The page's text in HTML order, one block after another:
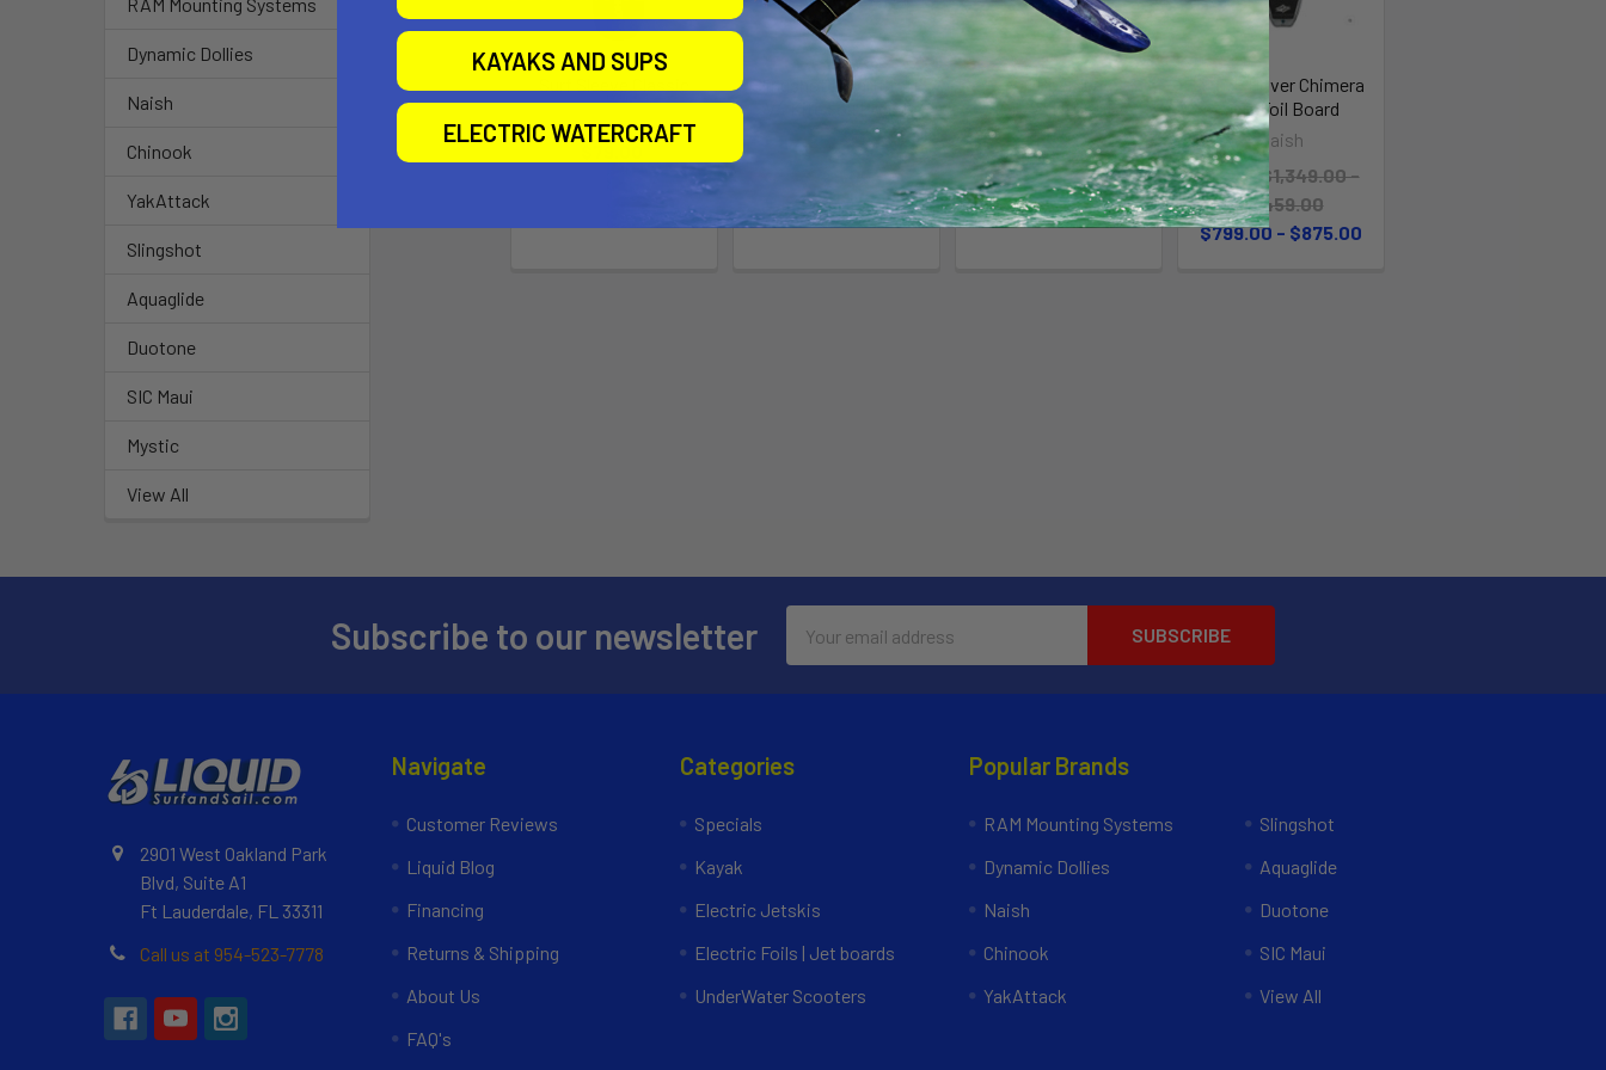
RAM Mounting Systems
Dynamic Dollies
Naish
Chinook
YakAttack
Slingshot
Aquaglide
Duotone
SIC Maui
Mystic
View All
Slingshot DwarfCraft
V4 Kite Foil Board
Slingshot
$729.00
Foil Boardbag
SUP/WIND/SURF
Prolimit
$79.00 - $99.00
Naish Hover Chimera
Surf Foil Board
Naish
MSRP: $1,349.00 -
$1,459.00
$799.00 - $875.00
Subscribe to our newsletter
Address
2901 West Oakland Park
Blvd, Suite A1
Ft Lauderdale, FL 33311
Call us at 954-523-7778
Navigate
Customer Reviews
Liquid Blog
Financing
Returns & Shipping
About Us
FAQ's
Categories
Specials
Kayak
Electric Jetskis
Electric Foils | Jet boards
UnderWater Scooters
Popular Brands
RAM Mounting Systems
Dynamic Dollies
Naish
Chinook
YakAttack
Slingshot
Aquaglide
Duotone
SIC Maui
View All
KAYAKS AND SUPS
ELECTRIC WATERCRAFT